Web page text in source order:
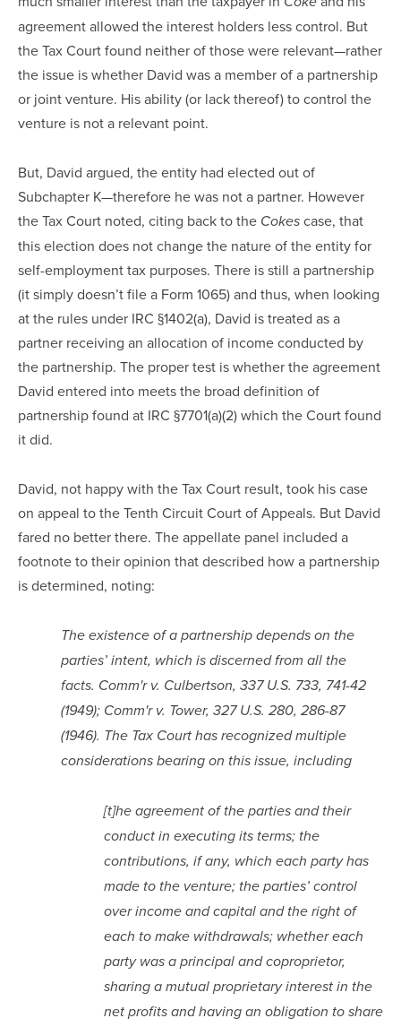
agreement allowed the interest holders less control. But
the Tax Court found neither of those were relevant—rather
the issue is whether David was a member of a partnership
or joint venture. His ability (or lack thereof) to control the
venture is not a relevant point.
But, David argued, the entity had elected out of
Subchapter K—therefore he was not a partner. However
the Tax Court noted, citing back to the Cokes case, that
this election does not change the nature of the entity for
self-employment tax purposes. There is still a partnership
(it simply doesn’t file a Form 1065) and thus, when looking
at the rules under IRC §1402(a), David is treated as a
partner receiving an allocation of income conducted by
the partnership. The proper test is whether the agreement
David entered into meets the broad definition of
partnership found at IRC §7701(a)(2) which the Court found
it did.
David, not happy with the Tax Court result, took his case
on appeal to the Tenth Circuit Court of Appeals. But David
fared no better there. The appellate panel included a
footnote to their opinion that described how a partnership
is determined, noting:
The existence of a partnership depends on the
parties’ intent, which is discerned from all the
facts. Comm'r v. Culbertson, 337 U.S. 733, 741-42
(1949); Comm'r v. Tower, 327 U.S. 280, 286-87
(1946). The Tax Court has recognized multiple
considerations bearing on this issue, including
[t]he agreement of the parties and their
conduct in executing its terms; the
contributions, if any, which each party has
made to the venture; the parties’ control
over income and capital and the right of
each to make withdrawals; whether each
party was a principal and coproprietor,
sharing a mutual proprietary interest in the
net profits and having an obligation to share